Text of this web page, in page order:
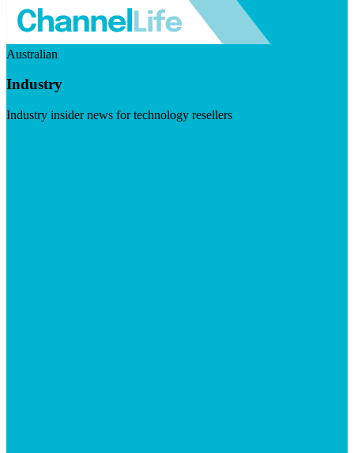
Australian
Industry
Industry insider news for technology resellers